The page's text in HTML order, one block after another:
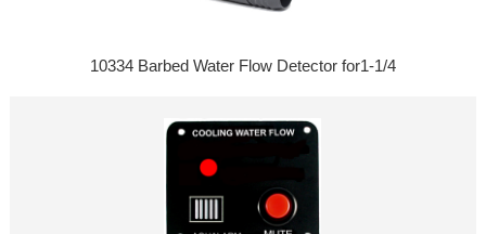
10334 Barbed Water Flow Detector for1-1/4